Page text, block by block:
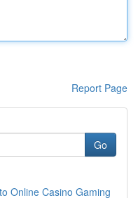
Report Page
Go
Online Casino Gaming